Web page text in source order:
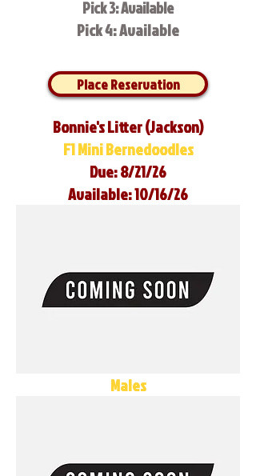
Pick 3: Available
Pick 4: Available
Place Reservation
Bonnie's Litter (Jackson)
F1 Mini Bernedoodles
Due: 8/21/26
Available: 10/16/26
Males